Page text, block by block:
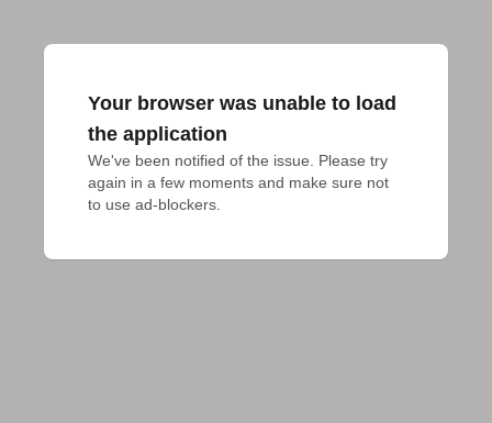
Your browser was unable to load
the application
We've been notified of the issue. Please try
again in a few moments and make sure not
to use ad-blockers.